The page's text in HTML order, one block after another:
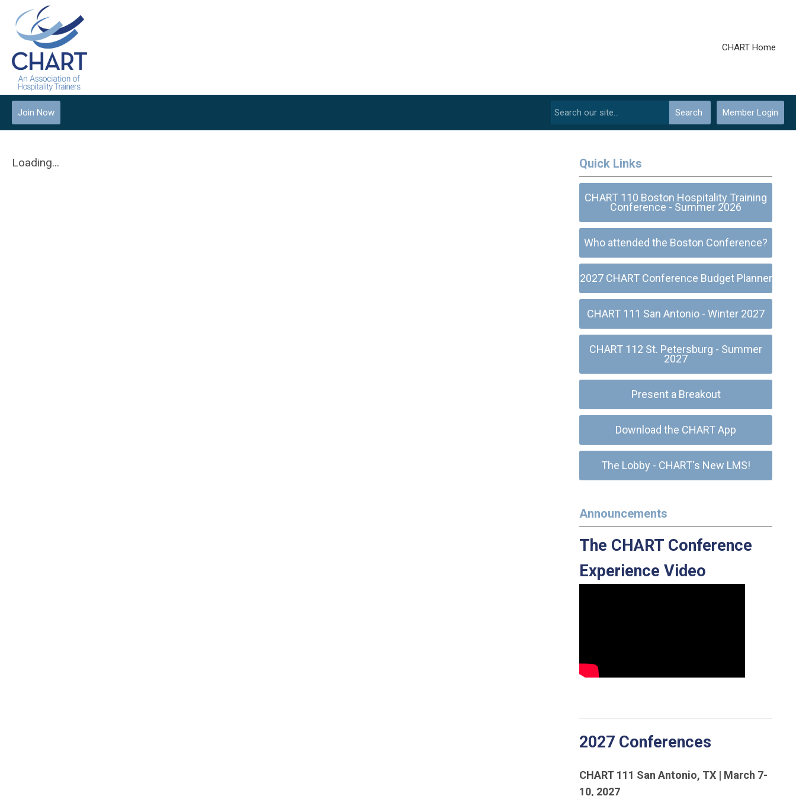
CHART Home
Member Login
Search
Join Now
Loading... Quick Links
CHART 110 Boston Hospitality Training
Conference - Summer 2026
Who attended the Boston Conference?
2027 CHART Conference Budget Planner
CHART 111 San Antonio - Winter 2027
CHART 112 St. Petersburg - Summer
2027
Present a Breakout
Download the CHART App
The Lobby - CHART's New LMS!
Announcements
The CHART Conference
Experience Video
2027 Conferences
CHART 111 San Antonio, TX | March 7-
10, 2027